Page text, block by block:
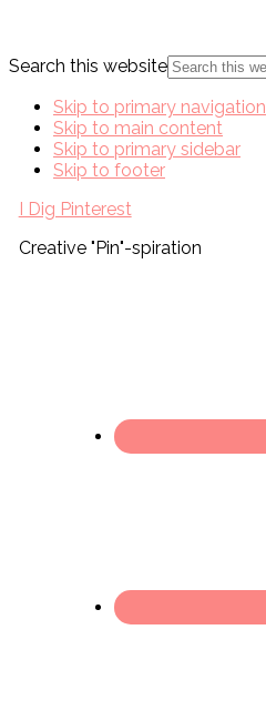
Search this website
Skip to primary navigation
Skip to main content
Skip to primary sidebar
Skip to footer
I Dig Pinterest
Creative "Pin"-spiration